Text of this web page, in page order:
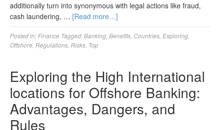
additionally turn into synonymous with legal actions like fraud,
cash laundering, … [Read more…]
Posted in: Finance Tagged:Banking Benefits Countries Exploring
Offshore Regulations Risks Top
Exploring the High International
locations for Offshore Banking:
Advantages, Dangers, and
Rules